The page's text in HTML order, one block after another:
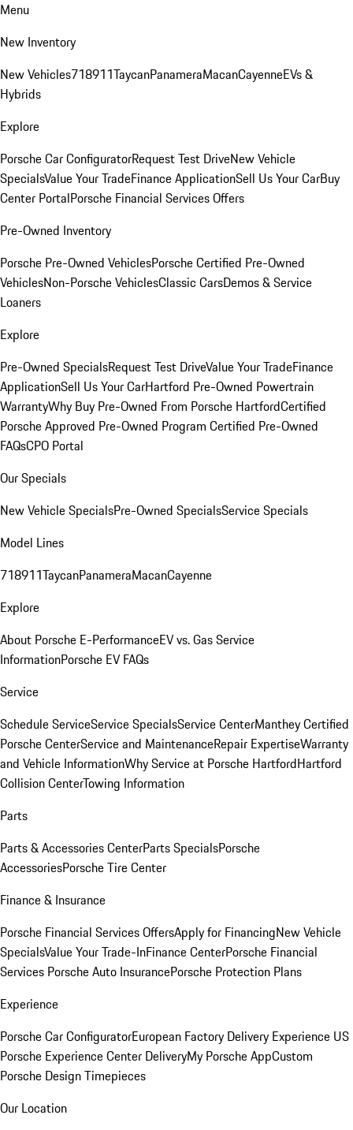
Menu
New Inventory
New Vehicles718911TaycanPanameraMacanCayenneEVs &
Hybrids
Explore
Porsche Car ConfiguratorRequest Test DriveNew Vehicle
SpecialsValue Your TradeFinance ApplicationSell Us Your CarBuy
Center PortalPorsche Financial Services Offers
Pre-Owned Inventory
Porsche Pre-Owned VehiclesPorsche Certified Pre-Owned
VehiclesNon-Porsche VehiclesClassic CarsDemos & Service
Loaners
Explore
Pre-Owned SpecialsRequest Test DriveValue Your TradeFinance
ApplicationSell Us Your CarHartford Pre-Owned Powertrain
WarrantyWhy Buy Pre-Owned From Porsche HartfordCertified
Porsche Approved Pre-Owned Program Certified Pre-Owned
FAQsCPO Portal
Our Specials
New Vehicle SpecialsPre-Owned SpecialsService Specials
Model Lines
718911TaycanPanameraMacanCayenne
Explore
About Porsche E-PerformanceEV vs. Gas Service
InformationPorsche EV FAQs
Service
Schedule ServiceService SpecialsService CenterManthey Certified
Porsche CenterService and MaintenanceRepair ExpertiseWarranty
and Vehicle InformationWhy Service at Porsche HartfordHartford
Collision CenterTowing Information
Parts
Parts & Accessories CenterParts SpecialsPorsche
AccessoriesPorsche Tire Center
Finance & Insurance
Porsche Financial Services OffersApply for FinancingNew Vehicle
SpecialsValue Your Trade-InFinance CenterPorsche Financial
Services Porsche Auto InsurancePorsche Protection Plans
Experience
Porsche Car ConfiguratorEuropean Factory Delivery Experience US
Porsche Experience Center DeliveryMy Porsche AppCustom
Porsche Design Timepieces
Our Location